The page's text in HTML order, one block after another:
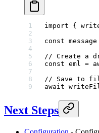
import {
const message
// Create a
const eml =
// Save to
await
Next Steps